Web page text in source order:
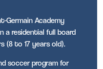
Germain Academy
a residential full board
(8 to 17 years old).
soccer program for